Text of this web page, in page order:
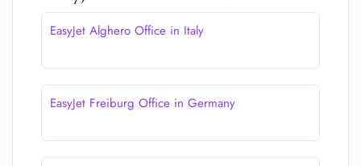
EasyJet Alghero Office in Italy
EasyJet Freiburg Office in Germany